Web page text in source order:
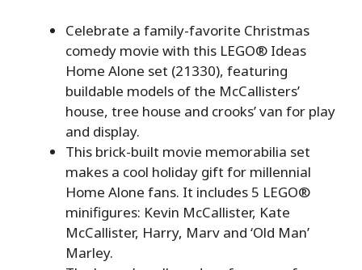
Celebrate a family-favorite Christmas
comedy movie with this LEGO® Ideas
Home Alone set (21330), featuring
buildable models of the McCallisters’
house, tree house and crooks’ van for play
and display.
This brick-built movie memorabilia set
makes a cool holiday gift for millennial
Home Alone fans. It includes 5 LEGO®
minifigures: Kevin McCallister, Kate
McCallister, Harry, Marv and ‘Old Man’
Marley.